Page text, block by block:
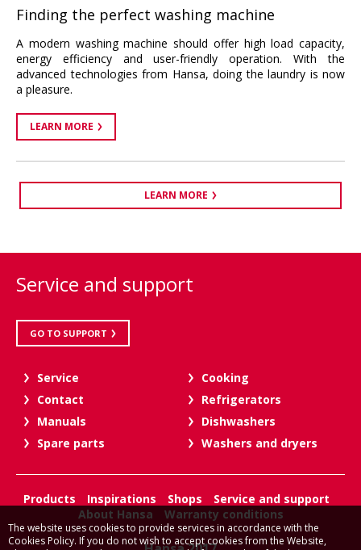
Finding the perfect washing machine
A modern washing machine should offer high load capacity,
energy efficiency and user-friendly operation. With the
advanced technologies from Hansa, doing the laundry is now
a pleasure.
LEARN MORE
LEARN MORE
Service and support
GO TO SUPPORT
Service
Contact
Manuals
Spare parts
Cooking
Refrigerators
Dishwashers
Washers and dryers
Products Inspirations Shops
Service and support
About Hansa
Warranty conditions
The website uses cookies to provide services in accordance with the
Cookies Policy. If you do not wish to accept cookies from the Website,